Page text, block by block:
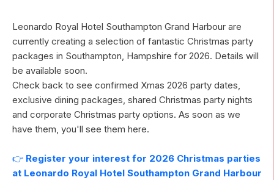
Leonardo Royal Hotel Southampton Grand Harbour are
currently creating a selection of fantastic Christmas party
packages in Southampton, Hampshire for 2026. Details will
be available soon.
Check back to see confirmed Xmas 2026 party dates,
exclusive dining packages, shared Christmas party nights
and corporate Christmas party options. As soon as we
have them, you'll see them here.
👉 Register your interest for 2026 Christmas parties
at Leonardo Royal Hotel Southampton Grand Harbour